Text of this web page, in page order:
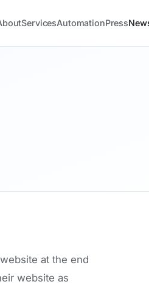
ServicesAutomationPress
at the end
website as